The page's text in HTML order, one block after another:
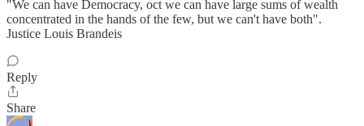
"We can have Democracy, oct we can have large sums of wealth
concentrated in the hands of the few, but we can't have both".
Justice Louis Brandeis
Reply
Share